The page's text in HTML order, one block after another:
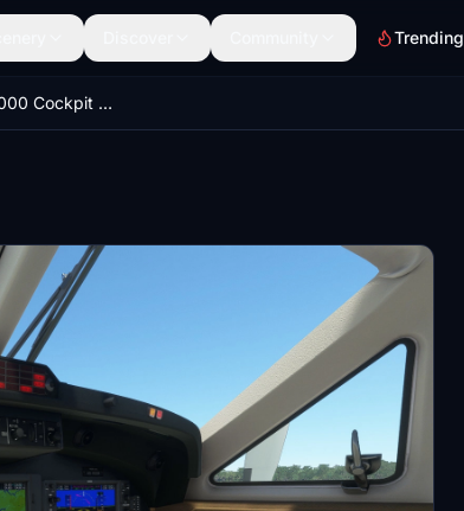
Trending
King Air 350 G1000 Cockpit Mod